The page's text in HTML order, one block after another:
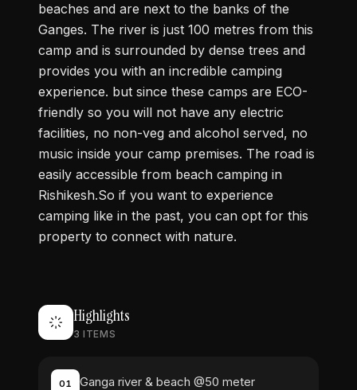
beaches and are next to the banks of the
Ganges. The river is just 100 metres from this
camp and is surrounded by dense trees and
provides you with an incredible camping
experience. but since these camps are ECO-
friendly so you will not have any electric
facilities, no non-veg and alcohol served, no
music inside your camp premises. The road is
easily accessible from beach camping in
Rishikesh.So if you want to experience
camping like in the past, you can opt for this
property to connect with nature.
Highlights
3 ITEMS
01 Ganga river & beach @50 meter